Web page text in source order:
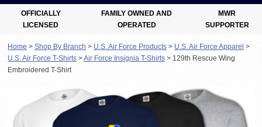
OFFICIALLY
LICENSED
FAMILY OWNED AND
OPERATED
MWR
SUPPORTER
Home > Shop By Branch > U.S. Air Force Products > U.S. Air Force Apparel >
U.S. Air Force T-Shirts >Air Force Insignia T-Shirts > 129th Rescue Wing
Embroidered T-Shirt